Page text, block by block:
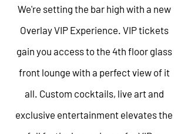
We're setting the bar high with a new
Overlay VIP Experience. VIP tickets
gain you access to the 4th floor glass
front lounge with a perfect view of it
all. Custom cocktails, live art and
exclusive entertainment elevates the